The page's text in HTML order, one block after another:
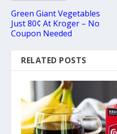
Green Giant Vegetables
Just 80¢ At Kroger – No
Coupon Needed
RELATED POSTS